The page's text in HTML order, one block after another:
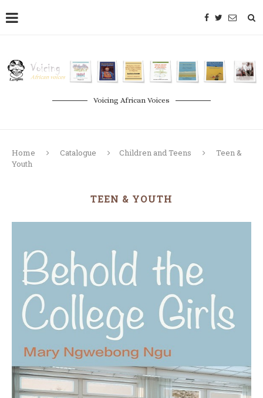
Voicing African Voices
Home Catalogue Children and Teens
Teen &
Youth
TEEN & YOUTH